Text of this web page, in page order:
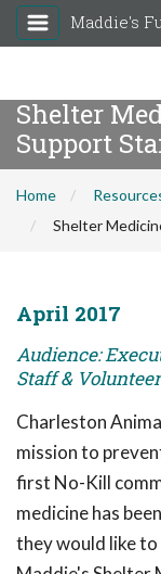
Maddie's
Shelter
Support
Home
Shelter
April 2017
Audience:
Staff &
Charleston
mission to
first No-Kill
medicine has
they would like